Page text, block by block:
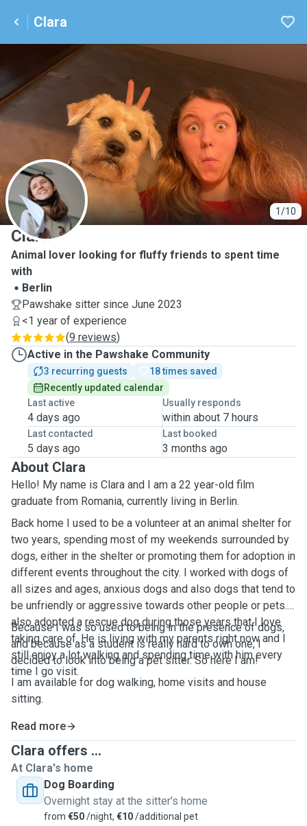
Clara
1/10
C
Clara
Animal lover looking for fluffy friends to spent time
with
Berlin
Pawshake sitter since June 2023
<1 year of experience
(9 reviews)
Active in the Pawshake Community
3 recurring guests
18 times saved
Recently updated calendar
Last active
4 days ago
Usually responds
within about 7 hours
Last contacted
5 days ago
Last booked
3 months ago
About Clara
Hello! My name is Clara and I am a 22 year-old film
graduate from Romania, currently living in Berlin.
Back home I used to be a volunteer at an animal shelter for
two years, spending most of my weekends surrounded by
dogs, either in the shelter or promoting them for adoption in
different events throughout the city. I worked with dogs of
all sizes and ages, anxious dogs and also dogs that tend to
be unfriendly or aggressive towards other people or pets. I
also adopted a rescue dog during those years that I love
taking care of. He is living with my parents right now and I
still enjoy a lot walking and spending time with him every
time I go visit.
Because I was so used to being in the presence of dogs,
and because as a student is really hard to own one, I
decided to look into being a pet sitter. So here I am!
I am available for dog walking, home visits and house
sitting.
Read more
Clara offers ...
At Clara's home
Dog Boarding
Overnight stay at the sitter's home
from €50/night, €10/additional pet